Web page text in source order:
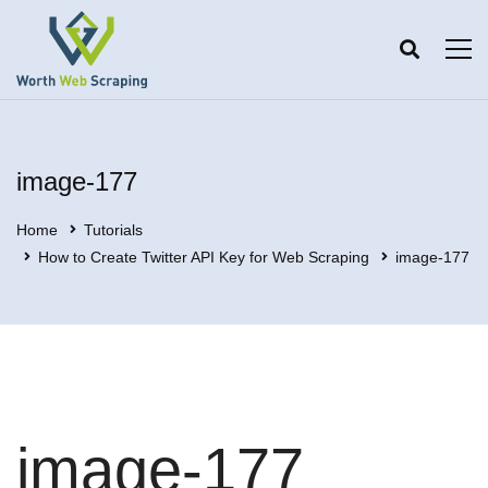
image-177
Home
Tutorials
How to Create Twitter API Key for Web Scraping
image-177
image-177